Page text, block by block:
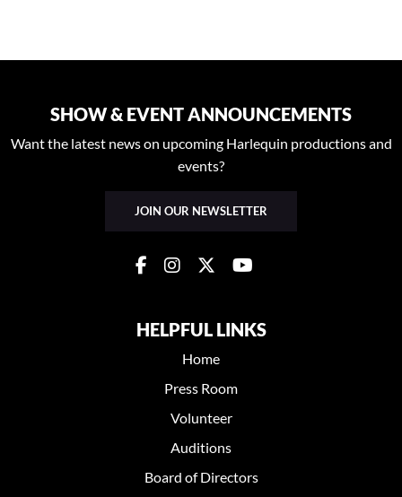
SHOW & EVENT ANNOUNCEMENTS
Want the latest news on upcoming Harlequin productions and
events?
JOIN OUR NEWSLETTER
HELPFUL LINKS
Home
Press Room
Volunteer
Auditions
Board of Directors